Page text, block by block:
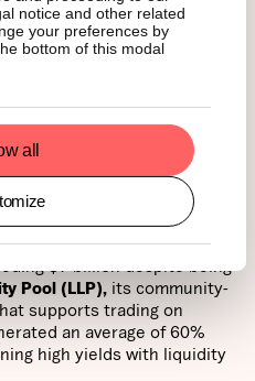
notice and other related
your preferences by
bottom of this modal
all
liquidation, and
knowledge proofs, ensuring
that no centralized
fee model for retail
$3 billion in daily volume by
Pool (LLP), its community-
supports trading on
an average of 60%
high yields with liquidity